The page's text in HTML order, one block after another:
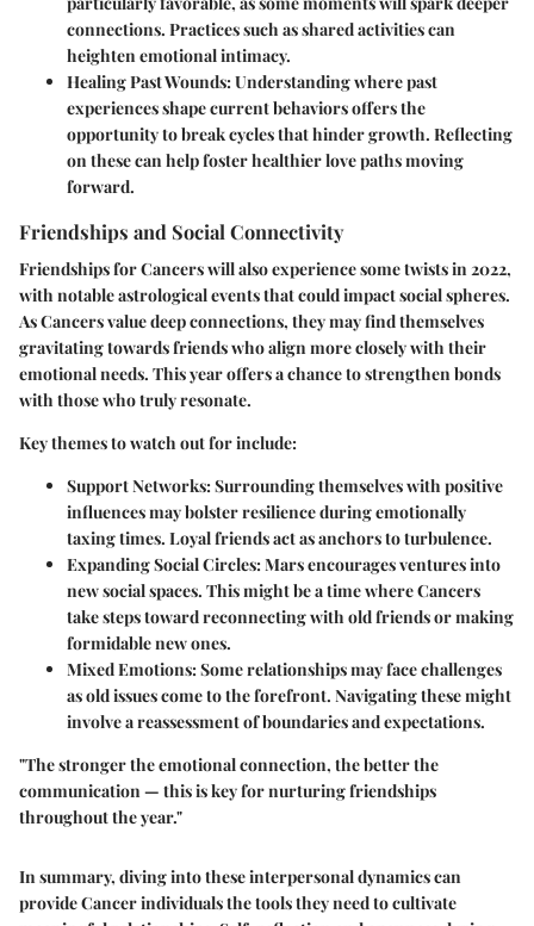
connections. Practices such as shared activities can
heighten emotional intimacy.
Healing Past Wounds:Understanding where past
experiences shape current behaviors offers the
opportunity to break cycles that hinder growth. Reflecting
on these can help foster healthier love paths moving
forward.
Friendships and Social Connectivity
Friendships for Cancers will also experience some twists in 2022,
with notable astrological events that could impact social spheres.
As Cancers value deep connections, they may find themselves
gravitating towards friends who align more closely with their
emotional needs. This year offers a chance to strengthen bonds
with those who truly resonate.
Key themes to watch out for include:
Support Networks:Surrounding themselves with positive
influences may bolster resilience during emotionally
taxing times. Loyal friends act as anchors to turbulence.
Expanding Social Circles:Mars encourages ventures into
new social spaces. This might be a time where Cancers
take steps toward reconnecting with old friends or making
formidable new ones.
Mixed Emotions:Some relationships may face challenges
as old issues come to the forefront. Navigating these might
involve a reassessment of boundaries and expectations.
"The stronger the emotional connection, the better the
communication — this is key for nurturing friendships
throughout the year."
In summary, diving into these interpersonal dynamics can
provide Cancer individuals the tools they need to cultivate